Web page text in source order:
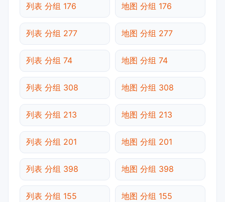
列表 分组 176 地图 分组 176
列表 分组 277 地图 分组 277
列表 分组 74 地图 分组 74
列表 分组 308 地图 分组 308
列表 分组 213 地图 分组 213
列表 分组 201 地图 分组 201
列表 分组 398 地图 分组 398
列表 分组 155 地图 分组 155